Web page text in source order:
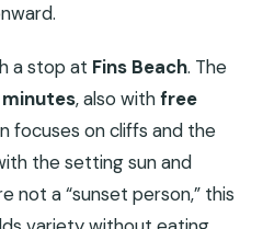
a stop at Fins Beach. The
, also withfree
focuses on cliffs and the
the setting sun and
not a “sunset person,” this